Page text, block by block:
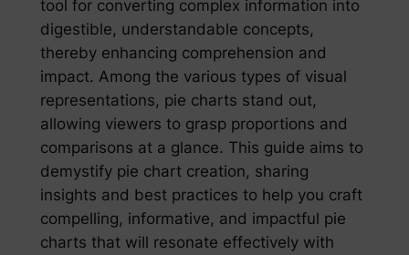
tool for converting complex information into
digestible, understandable concepts,
thereby enhancing comprehension and
impact. Among the various types of visual
representations, pie charts stand out,
allowing viewers to grasp proportions and
comparisons at a glance. This guide aims to
demystify pie chart creation, sharing
insights and best practices to help you craft
compelling, informative, and impactful pie
charts that will resonate effectively with